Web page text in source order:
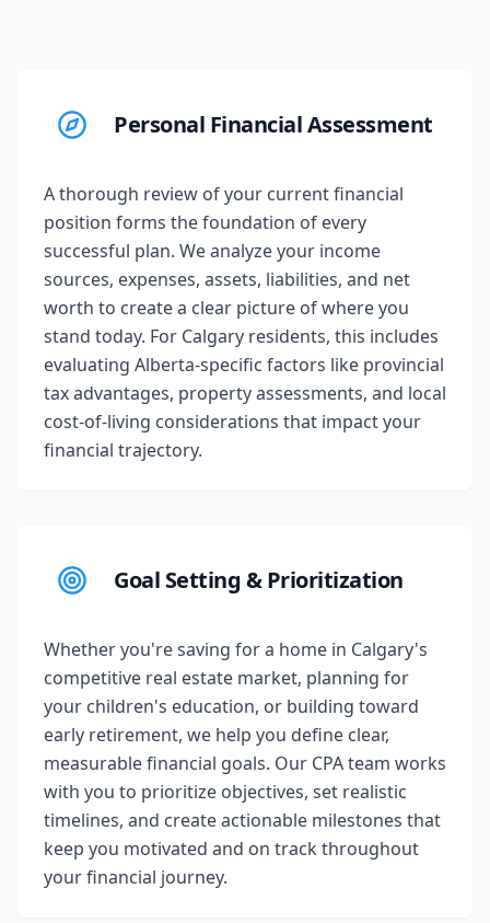
Personal Financial Assessment
A thorough review of your current financial
position forms the foundation of every
successful plan. We analyze your income
sources, expenses, assets, liabilities, and net
worth to create a clear picture of where you
stand today. For Calgary residents, this includes
evaluating Alberta-specific factors like provincial
tax advantages, property assessments, and local
cost-of-living considerations that impact your
financial trajectory.
Goal Setting & Prioritization
Whether you're saving for a home in Calgary's
competitive real estate market, planning for
your children's education, or building toward
early retirement, we help you define clear,
measurable financial goals. Our CPA team works
with you to prioritize objectives, set realistic
timelines, and create actionable milestones that
keep you motivated and on track throughout
your financial journey.